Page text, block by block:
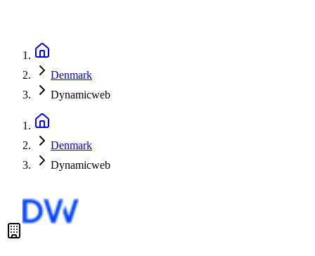
Denmark
Dynamicweb
Denmark
Dynamicweb